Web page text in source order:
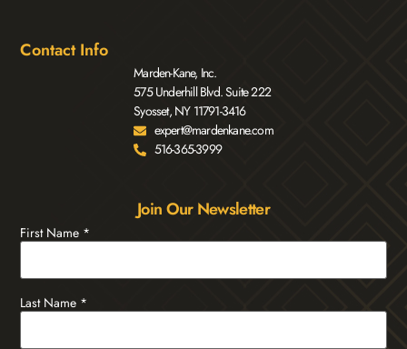
Contact Info
Marden-Kane, Inc.
575 Underhill Blvd. Suite 222
Syosset, NY 11791-3416
expert@mardenkane.com
516-365-3999
Join Our Newsletter
First Name *
Last Name *